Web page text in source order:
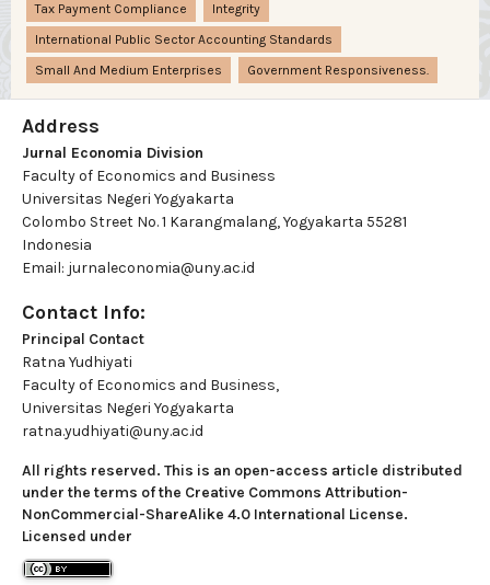
Tax Payment Compliance
Integrity
International Public Sector Accounting Standards
Small And Medium Enterprises
Government Responsiveness.
Address
Jurnal Economia Division
Faculty of Economics and Business
Universitas Negeri Yogyakarta
Colombo Street No. 1 Karangmalang, Yogyakarta 55281
Indonesia
Email: jurnaleconomia@uny.ac.id
Contact Info:
Principal Contact
Ratna Yudhiyati
Faculty of Economics and Business,
Universitas Negeri Yogyakarta
ratna.yudhiyati@uny.ac.id
All rights reserved. This is an open-access article distributed
under the terms of the Creative Commons Attribution-
NonCommercial-ShareAlike 4.0 International License.
Licensed under